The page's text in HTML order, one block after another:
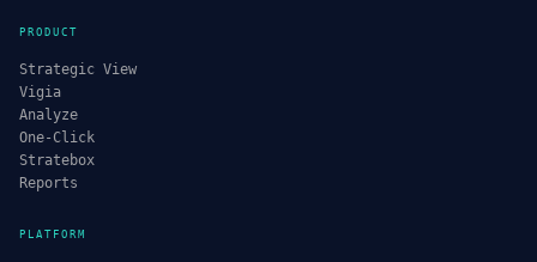
PRODUCT
Strategic View
Vigia
Analyze
One-Click
Stratebox
Reports
PLATFORM